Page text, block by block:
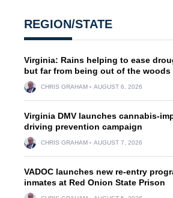
REGION/STATE
Virginia: Rains helping to ease
but far from being out of the woods
CHRIS GRAHAM AUGUST 6, 2026
Virginia DMV launches cannabis-
driving prevention campaign
CHRIS GRAHAM AUGUST 7, 2026
VADOC launches new re-entry
inmates at Red Onion State Prison